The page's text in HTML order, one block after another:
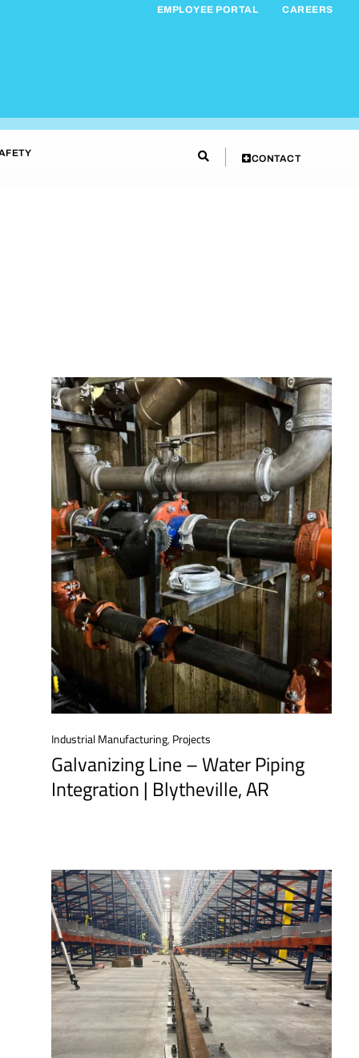
EMPLOYEE PORTAL CAREERS
CONTACT
Industrial Manufacturing, Projects
Galvanizing Line – Water Piping
Integration | Blytheville, AR